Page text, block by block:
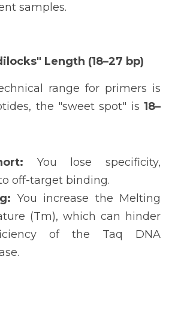
samples.
Length (18–27 bp)
range for primers is
the "sweet spot" is 18–
You lose specificity,
off-target binding.
You increase the Melting
(Tm), which can hinder
of the Taq DNA